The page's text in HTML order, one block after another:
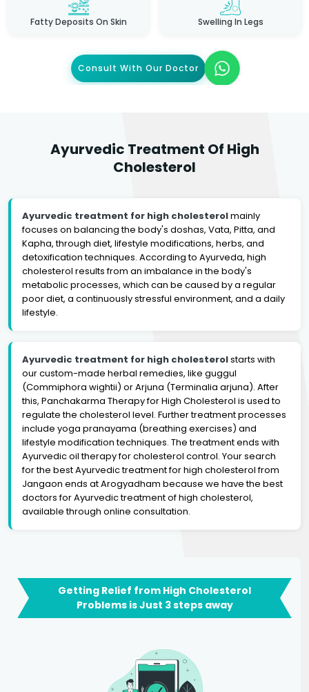
Fatty Deposits On Skin Swelling In Legs
Consult With Our Doctor
Ayurvedic Treatment Of High
Cholesterol
Ayurvedic treatment for high cholesterolmainly
focuses on balancing the body's doshas, Vata, Pitta, and
Kapha, through diet, lifestyle modifications, herbs, and
detoxification techniques. According to Ayurveda, high
cholesterol results from an imbalance in the body's
metabolic processes, which can be caused by a regular
poor diet, a continuously stressful environment, and a daily
lifestyle.
Ayurvedic treatment for high cholesterolstarts with
our custom-made herbal remedies, like guggul
(Commiphora wightii) or Arjuna (Terminalia arjuna). After
this, Panchakarma Therapy for High Cholesterol is used to
regulate the cholesterol level. Further treatment processes
include yoga pranayama (breathing exercises) and
lifestyle modification techniques. The treatment ends with
Ayurvedic oil therapy for cholesterol control. Your search
for the best Ayurvedic treatment for high cholesterol from
Jangaon ends at Arogyadham because we have the best
doctors for Ayurvedic treatment of high cholesterol,
available through online consultation.
Getting Relief from High Cholesterol
Problems is Just 3 steps away